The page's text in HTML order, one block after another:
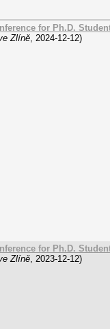
for Ph.D.
Zlíně, 2024-12-12)
for Ph.D.
Zlíně, 2023-12-12)